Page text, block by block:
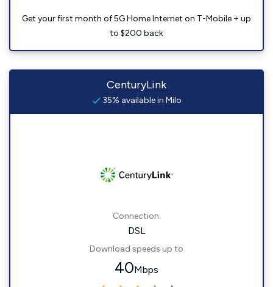
Get your first month of 5G Home Internet on T-Mobile + up
to $200 back
CenturyLink
35% available in Milo
Connection:
DSL
Download speeds up to
40Mbps